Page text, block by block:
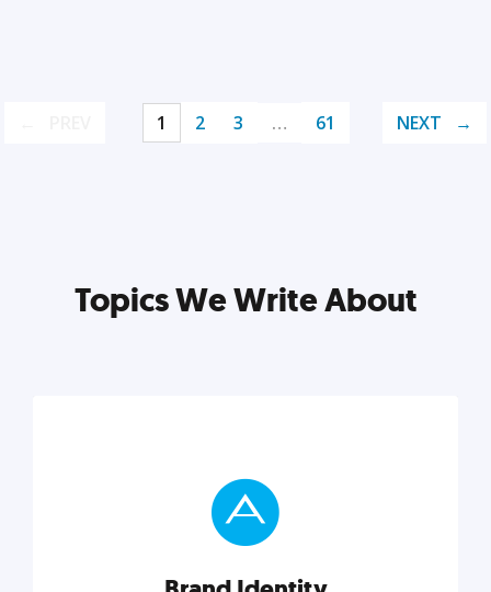
1 2 3 … 61 NEXT
Topics We Write About